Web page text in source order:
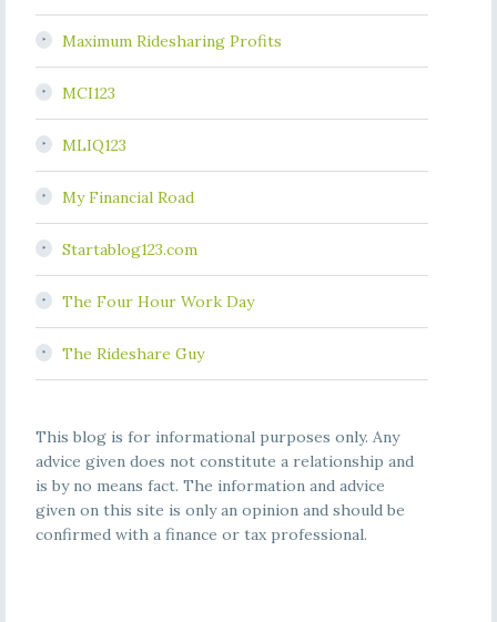
Maximum Ridesharing Profits
MCI123
MLIQ123
My Financial Road
Startablog123.com
The Four Hour Work Day
The Rideshare Guy
This blog is for informational purposes only. Any
advice given does not constitute a relationship and
is by no means fact. The information and advice
given on this site is only an opinion and should be
confirmed with a finance or tax professional.